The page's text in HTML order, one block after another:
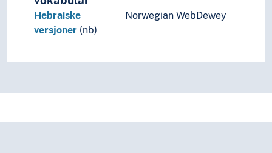
Hebraiske
versjoner (nb)
Norwegian WebDewey